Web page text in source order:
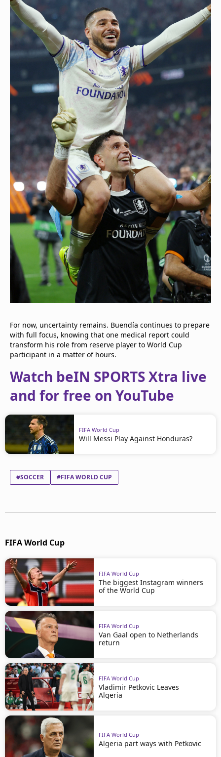
For now, uncertainty remains. Buendía continues to prepare
with full focus, knowing that one medical report could
transform his role from reserve player to World Cup
participant in a matter of hours.
Watch beIN SPORTS Xtra live
and for free on YouTube
FIFA World Cup
Will Messi Play Against Honduras?
#SOCCER #FIFA WORLD CUP
FIFA World Cup
FIFA World Cup
The biggest Instagram winners
of the World Cup
FIFA World Cup
Van Gaal open to Netherlands
return
FIFA World Cup
Vladimir Petkovic Leaves
Algeria
FIFA World Cup
Algeria part ways with Petkovic